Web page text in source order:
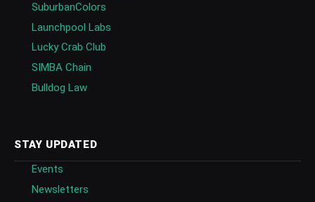
SuburbanColors
Launchpool Labs
Lucky Crab Club
SIMBA Chain
Bulldog Law
STAY UPDATED
Events
Newsletters